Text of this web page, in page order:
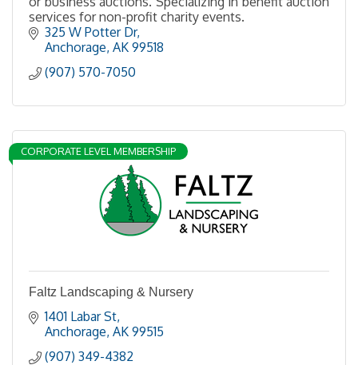
services for non-profit charity events.
325 W Potter Dr
Anchorage AK 99518
(907) 570-7050
CORPORATE LEVEL MEMBERSHIP
Faltz Landscaping & Nursery
1401 Labar St
Anchorage AK 99515
(907) 349-4382